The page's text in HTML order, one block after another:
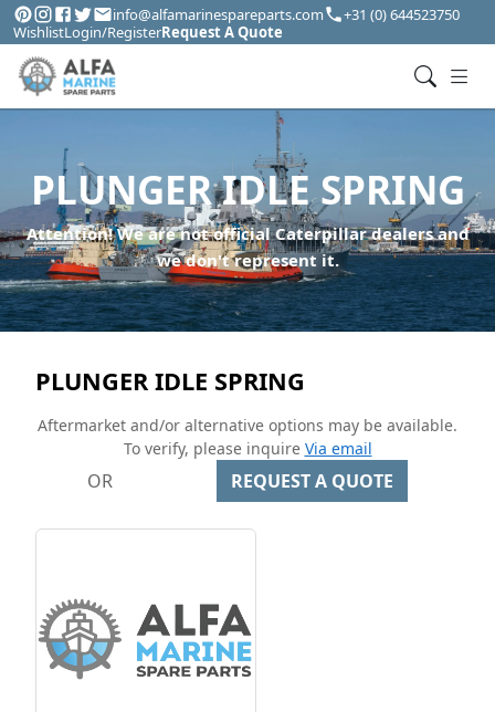
info@alfamarinespareparts.com
+31 (0) 644523750
WishlistLogin/RegisterRequest A Quote
PLUNGER IDLE SPRING
Attention! We are not official Caterpillar dealers and
we don't represent it.
PLUNGER IDLE SPRING
Aftermarket and/or alternative options may be available.
To verify, please inquire Via email
OR REQUEST A QUOTE